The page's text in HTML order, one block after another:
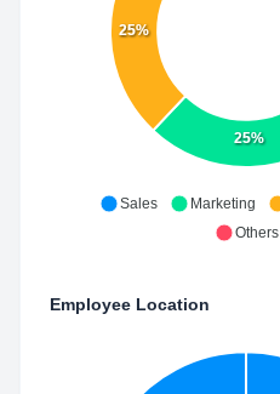
25%
25%
Sales Marketing
Others
Employee Location